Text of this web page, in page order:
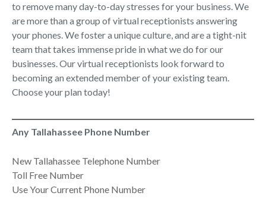
to remove many day-to-day stresses for your business. We
are more than a group of virtual receptionists answering
your phones. We foster a unique culture, and are a tight-nit
team that takes immense pride in what we do for our
businesses. Our virtual receptionists look forward to
becoming an extended member of your existing team.
Choose your plan today!
Any Tallahassee Phone Number
New Tallahassee Telephone Number
Toll Free Number
Use Your Current Phone Number